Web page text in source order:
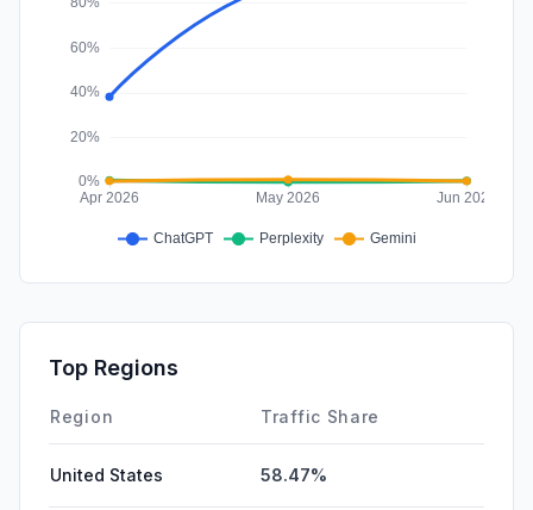
Top Regions
Region Traffic Share
United States 58.47%